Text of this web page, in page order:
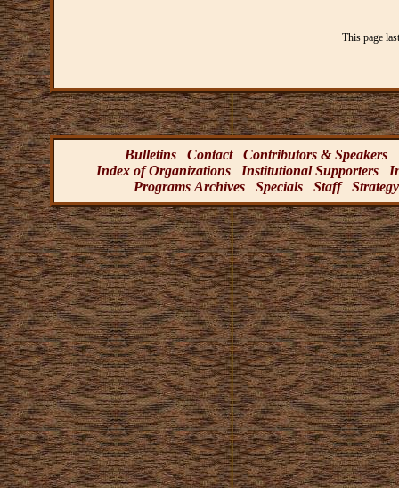
This page
Bulletins Contact Contributors & Speakers
Index of Organizations
Institutional Supporters
Programs Archives
Specials Staff Strategy